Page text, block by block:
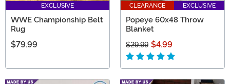
EXCLUSIVE
WWE Championship Belt
Rug
$79.99
CLEARANCE EXCLUSIVE
Popeye 60x48 Throw
Blanket
$29.99 $4.99